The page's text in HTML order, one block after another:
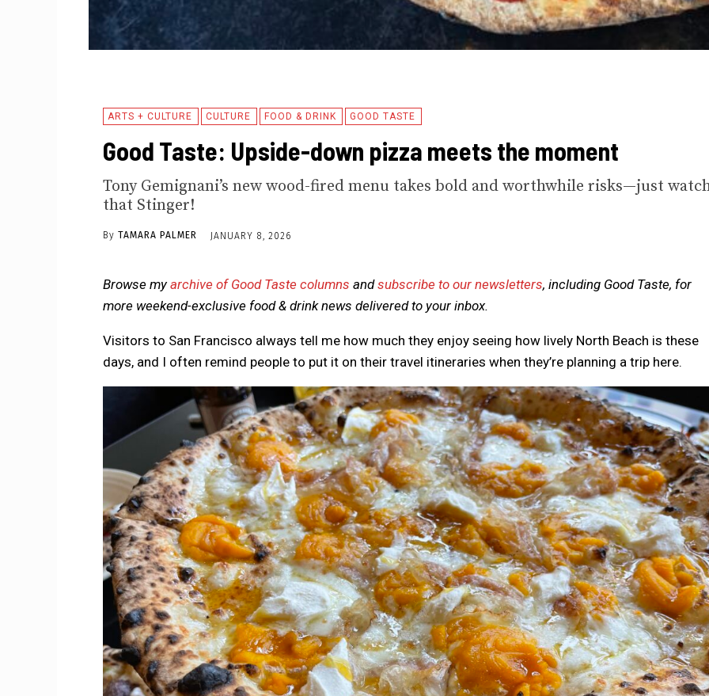
ARTS + CULTURE CULTURE FOOD & DRINK GOOD TASTE
Good Taste: Upside-down pizza meets the moment
Tony Gemignani’s new wood-fired menu takes bold and worthwhile risks—just
that Stinger!
By TAMARA PALMER JANUARY 8, 2026
Browse myarchive of Good Taste columns andsubscribe to our newsletters, including Good Taste, for
more weekend-exclusive food & drink news delivered to your inbox.
Visitors to San Francisco always tell me how much they enjoy seeing how lively North Beach is these
days, and I often remind people to put it on their travel itineraries when they’re planning a trip here.